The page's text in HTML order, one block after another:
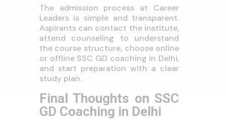
The admission process at Career
Leaders is simple and transparent.
Aspirants can contact the institute,
attend counseling to understand
the course structure, choose online
or offline SSC GD coaching in Delhi,
and start preparation with a clear
study plan.
Final Thoughts on SSC
GD Coaching in Delhi